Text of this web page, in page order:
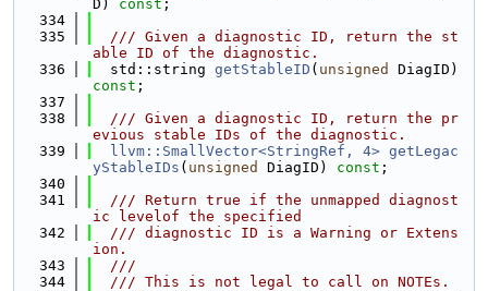
D) const ;
  334
  335
  /// Given a diagnostic ID, return the st
able ID of the diagnostic.
  336
  std::string
getStableID ( unsigned
const ;
  337
  338
  /// Given a diagnostic ID, return the pr
evious stable IDs of the diagnostic.
  339
llvm::SmallVector<StringRef, 4> getLegac
yStableIDs ( unsigned DiagID) const ;
  340
  341
  /// Return true if the unmapped diagnost
ic levelof the specified
  342
  /// diagnostic ID is a Warning or Extens
ion.
  343
  ///
  344
  /// This is not legal to call on NOTEs.